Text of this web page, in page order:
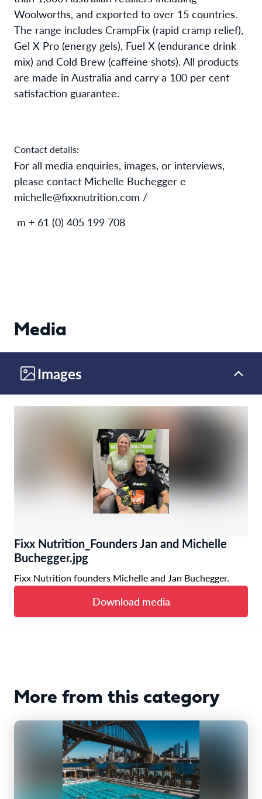
Woolworths, and exported to over 15 countries.
The range includes CrampFix (rapid cramp relief),
Gel X Pro (energy gels), Fuel X (endurance drink
mix) and Cold Brew (caffeine shots). All products
are made in Australia and carry a 100 per cent
satisfaction guarantee.
Contact details:
For all media enquiries, images, or interviews,
please contact Michelle Buchegger e
michelle@fixxnutrition.com /
m + 61 (0) 405 199 708
Media
Images
Fixx Nutrition_Founders Jan and Michelle
Buchegger.jpg
Fixx Nutrition founders Michelle and Jan Buchegger.
Download media
More from this category